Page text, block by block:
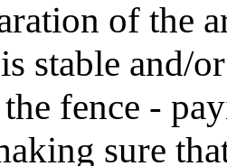
of the
stable and/
fence -
sure